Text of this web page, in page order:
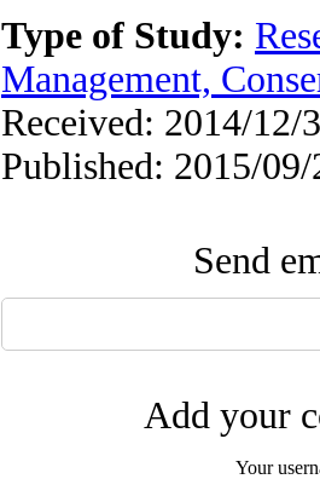
Type of Study:
Management,
Received: 2014/12/
Published: 2015/09/
Send
Add your
Your